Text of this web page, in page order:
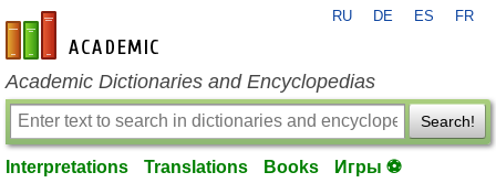
en-academic.com
RU DE ES FR
Academic Dictionaries and Encyclopedias
Search!
Interpretations Translations Books Игры ⚽